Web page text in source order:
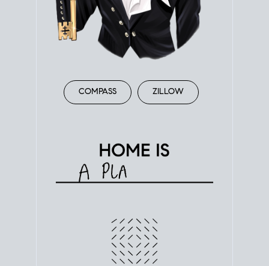
COMPASS ZILLOW